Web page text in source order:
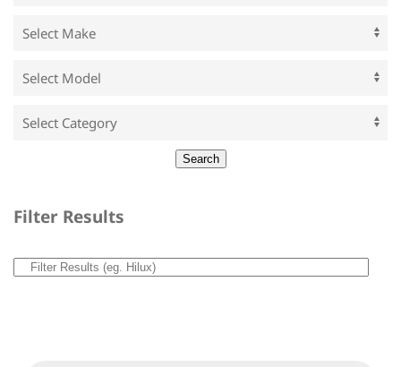
Filter Results